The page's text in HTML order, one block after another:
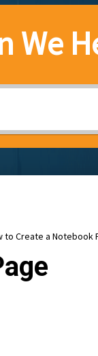
We
to Create a Notebook